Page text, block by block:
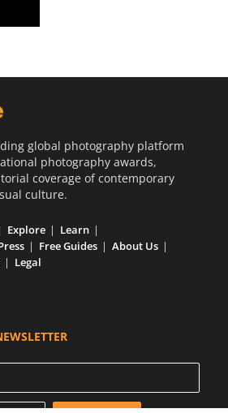
global photography platform
photography awards,
coverage of contemporary
culture.
Explore
Learn
Free Guides
About Us
Legal